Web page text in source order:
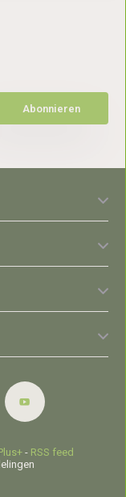
Abonnieren
- RSS feed